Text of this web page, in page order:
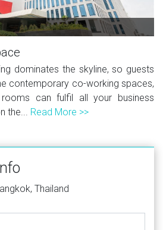
dominates the skyline, so guests
contemporary co-working spaces,
can fulfil all your business
the... Read More >>
Thailand